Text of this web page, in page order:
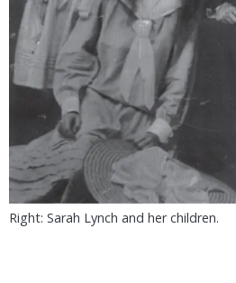
Right: Sarah Lynch and her children.